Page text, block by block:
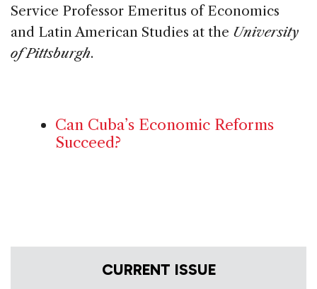
Service Professor Emeritus of Economics
and Latin American Studies at the University
of Pittsburgh.
Can Cuba’s Economic Reforms
Succeed?
CURRENT ISSUE